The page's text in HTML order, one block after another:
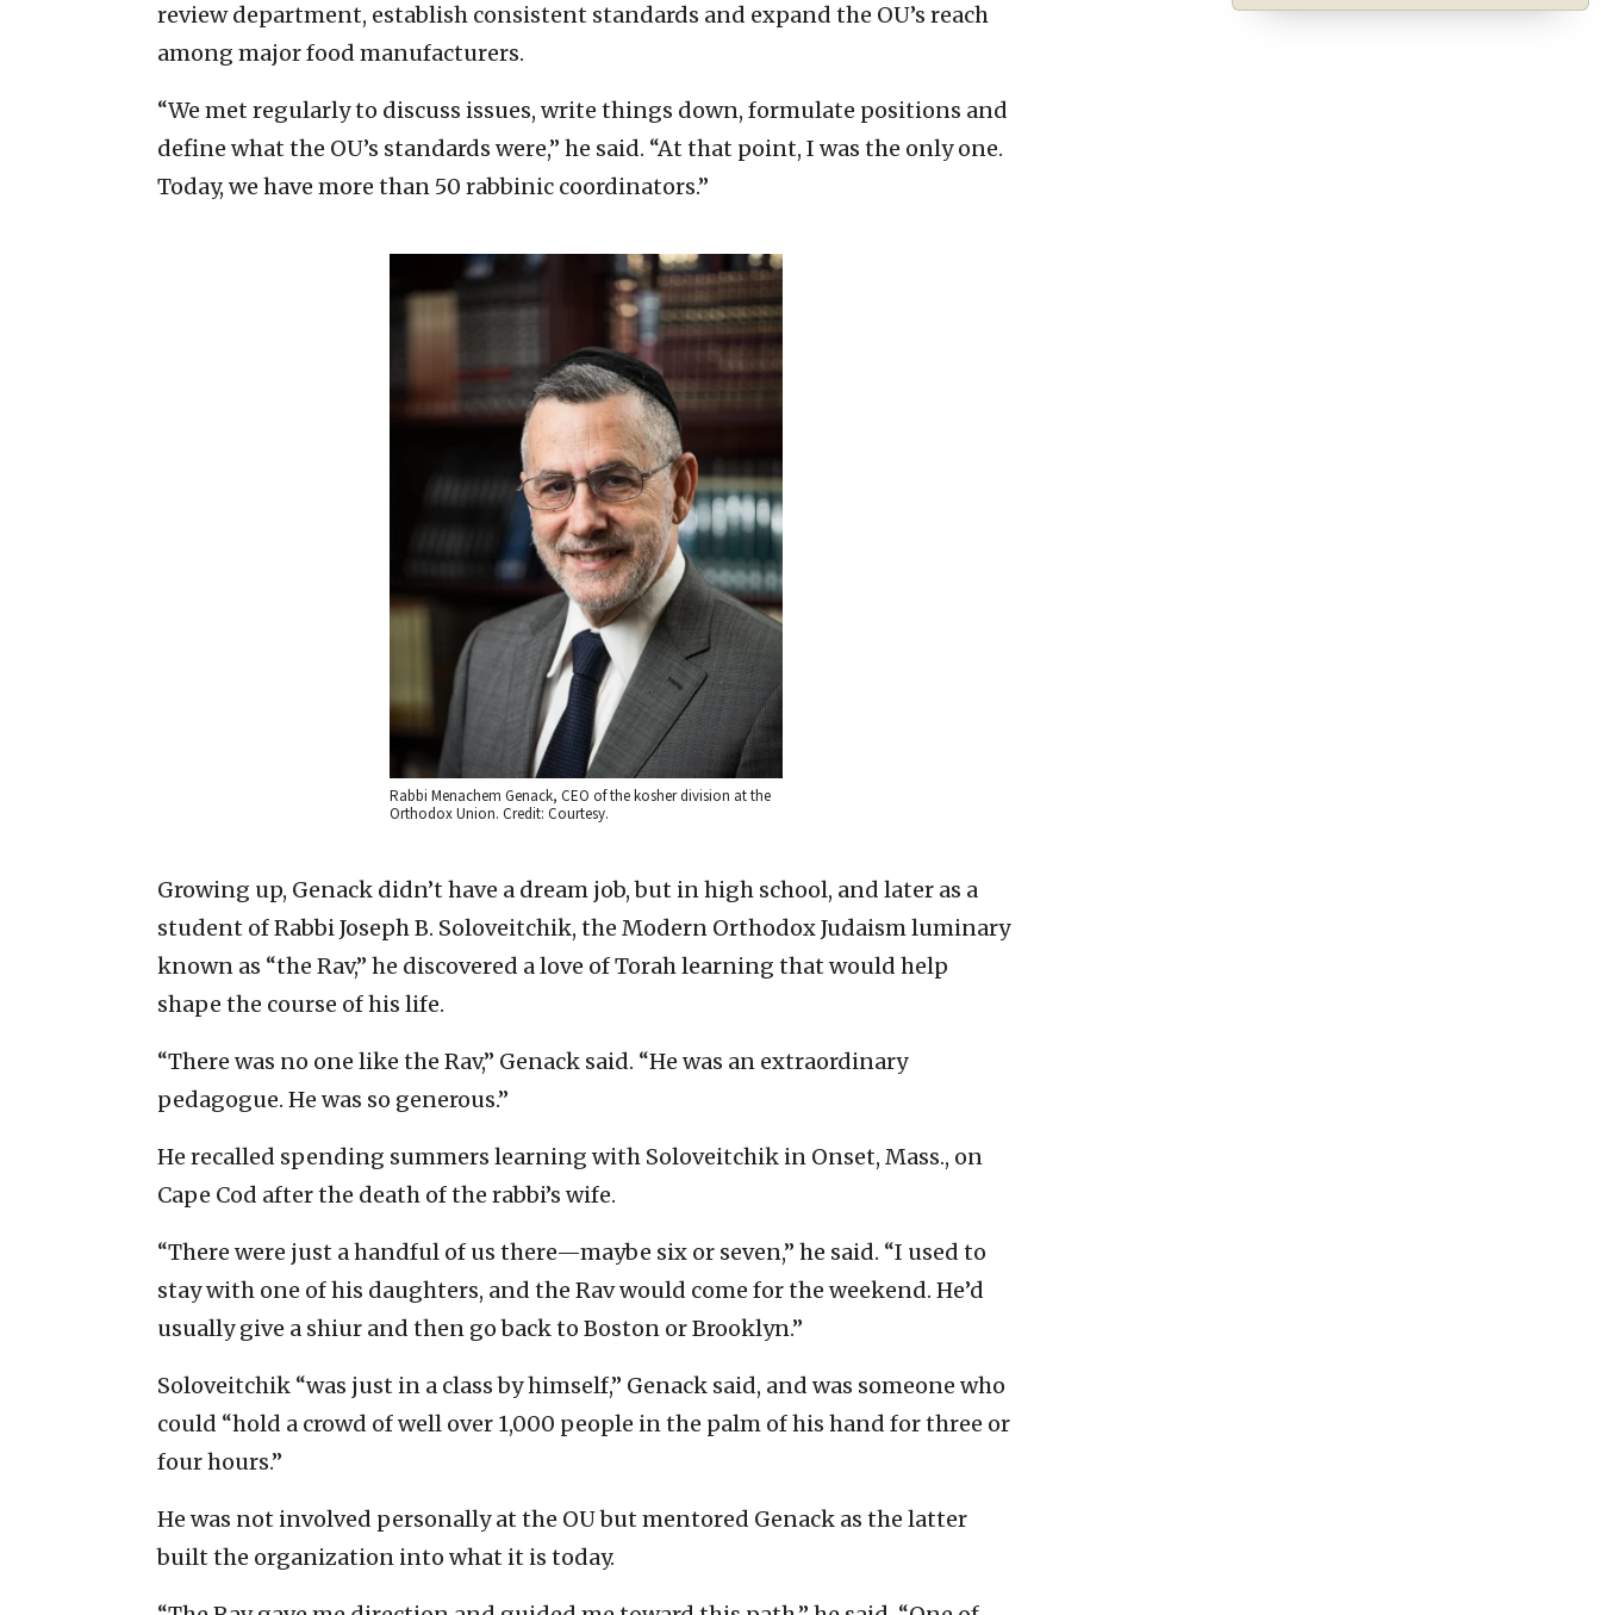
review department, establish consistent standards and expand the OU’s reach
among major food manufacturers.
“We met regularly to discuss issues, write things down, formulate positions and
define what the OU’s standards were,” he said. “At that point, I was the only one.
Today, we have more than 50 rabbinic coordinators.”
Rabbi Menachem Genack, CEO of the kosher division at the
Orthodox Union. Credit: Courtesy.
Growing up, Genack didn’t have a dream job, but in high school, and later as a
student of Rabbi Joseph B. Soloveitchik, the Modern Orthodox Judaism luminary
known as “the Rav,” he discovered a love of Torah learning that would help
shape the course of his life.
“There was no one like the Rav,” Genack said. “He was an extraordinary
pedagogue. He was so generous.”
He recalled spending summers learning with Soloveitchik in Onset, Mass., on
Cape Cod after the death of the rabbi’s wife.
“There were just a handful of us there—maybe six or seven,” he said. “I used to
stay with one of his daughters, and the Rav would come for the weekend. He’d
usually give a shiur and then go back to Boston or Brooklyn.”
Soloveitchik “was just in a class by himself,” Genack said, and was someone who
could “hold a crowd of well over 1,000 people in the palm of his hand for three or
four hours.”
He was not involved personally at the OU but mentored Genack as the latter
built the organization into what it is today.